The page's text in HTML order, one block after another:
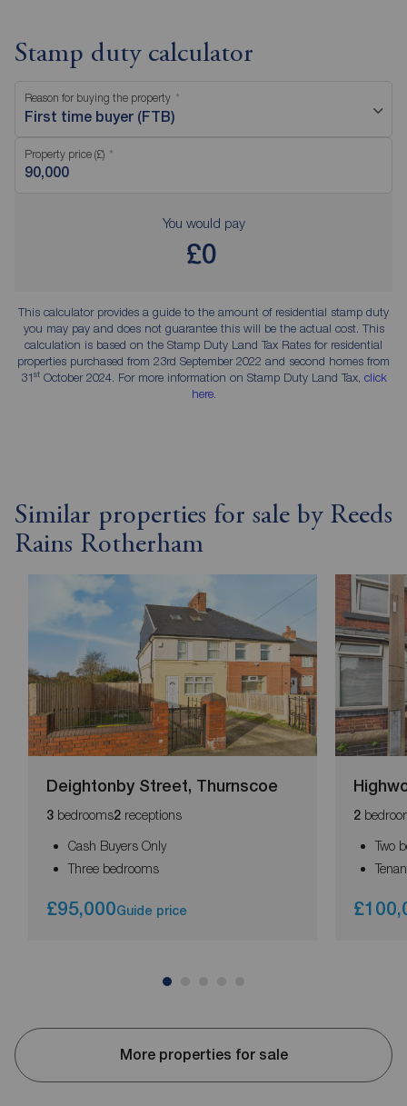
Stamp duty calculator
Reason for buying the property
First time buyer (FTB)
Property price (£)
You would pay
£0
This calculator provides a guide to the amount of residential stamp duty
you may pay and does not guarantee this will be the actual cost. This
calculation is based on the Stamp Duty Land Tax Rates for residential
properties purchased from 23rd September 2022 and second homes from
31stOctober 2024. For more information on Stamp Duty Land Tax, click
here.
Similar properties for sale by Reeds
Rains Rotherham
Deightonby Street, Thurnscoe
3 bedrooms2 receptions
Cash Buyers Only
Three bedrooms
£95,000Guide price
2
Two
More properties for sale